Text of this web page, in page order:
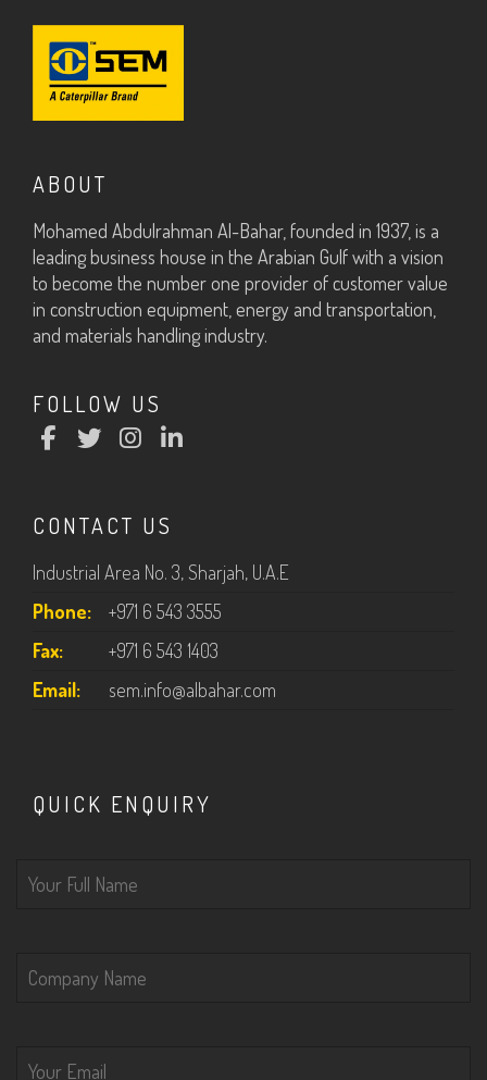
ABOUT
Mohamed Abdulrahman Al-Bahar, founded in 1937, is a
leading business house in the Arabian Gulf with a vision
to become the number one provider of customer value
in construction equipment, energy and transportation,
and materials handling industry.
FOLLOW US
CONTACT US
Industrial Area No. 3, Sharjah, U.A.E
Phone:
+971 6 543 3555
Fax:
+971 6 543 1403
Email:
sem.info@albahar.com
QUICK ENQUIRY